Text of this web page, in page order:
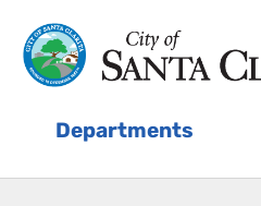
Departments